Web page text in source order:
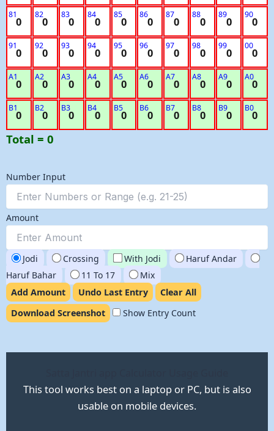
810 820 830 840 850 860 870 880 890 900
910 920 930 940 950 960 970 980 990 000
A10 A20 A30 A40 A50 A60 A70 A80 A90 A00
B10 B20 B30 B40 B50 B60 B70 B80 B90 B00
Total = 0
Number Input
Amount
Jodi Crossing With Jodi
Haruf Andar
Haruf Bahar
11 To 17
Mix
Add Amount
Undo Last Entry
Clear All
Download Screenshot
Show Entry Count
This tool works best on a laptop or PC, but is also
usable on mobile devices.